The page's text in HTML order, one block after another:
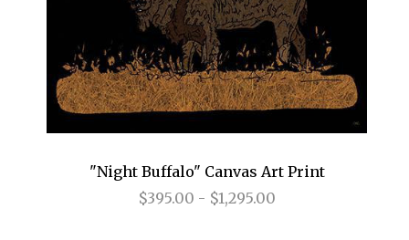
"Night Buffalo" Canvas Art Print
$395.00 - $1,295.00